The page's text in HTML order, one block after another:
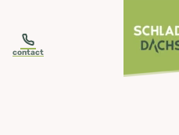
contact